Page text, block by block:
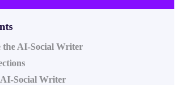
the AI-Social Writer
Social Writer